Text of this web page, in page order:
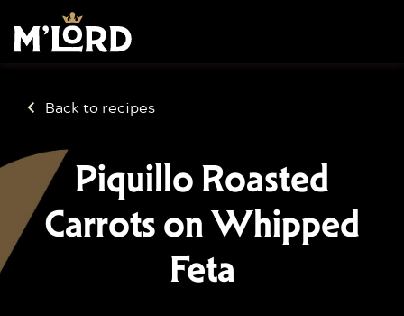
Back to recipes
Piquillo Roasted
Carrots on Whipped
Feta